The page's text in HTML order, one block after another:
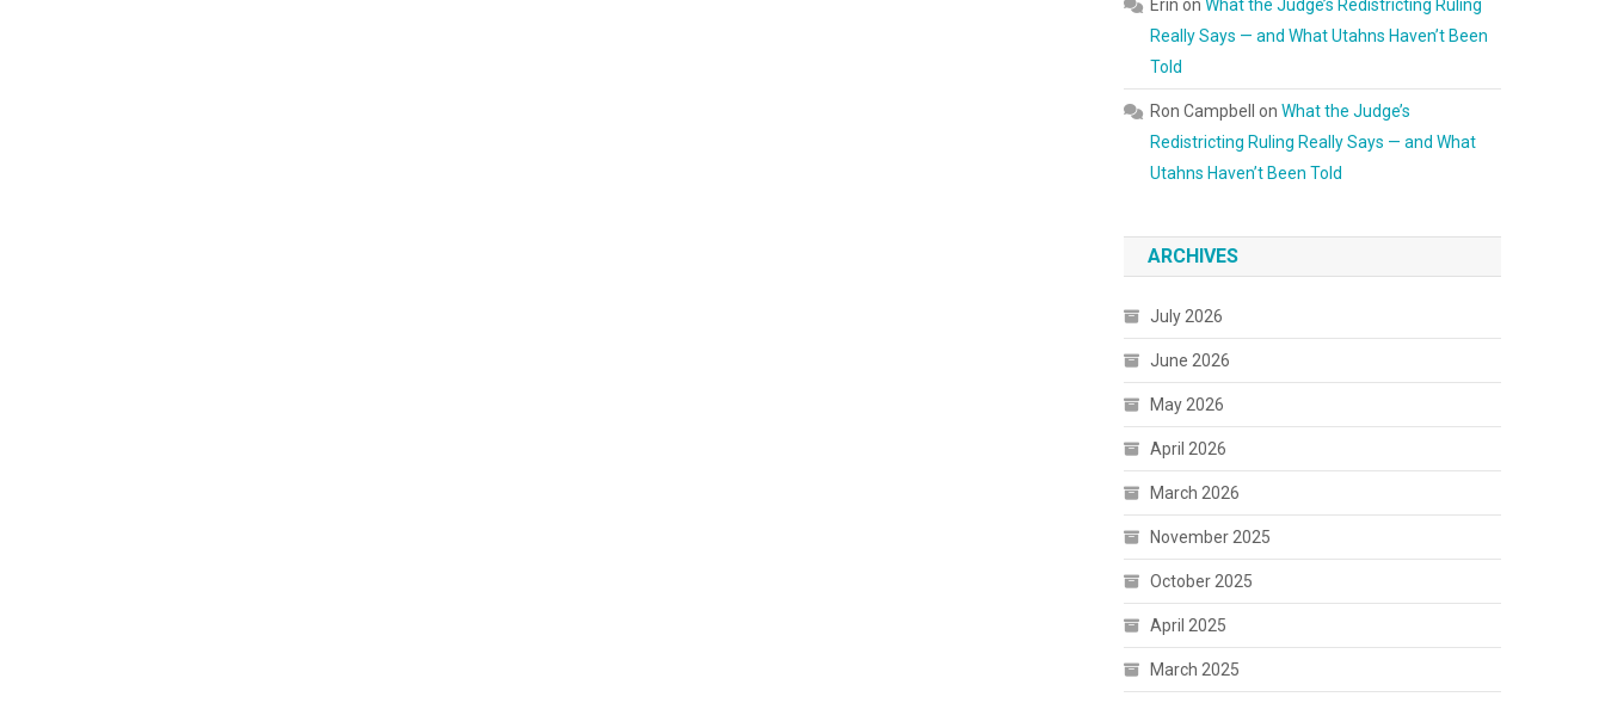
Erin onWhat the Judge’s Redistricting Ruling
Really Says — and What Utahns Haven’t Been
Told
Ron Campbell onWhat the Judge’s
Redistricting Ruling Really Says — and What
Utahns Haven’t Been Told
ARCHIVES
July 2026
June 2026
May 2026
April 2026
March 2026
November 2025
October 2025
April 2025
March 2025